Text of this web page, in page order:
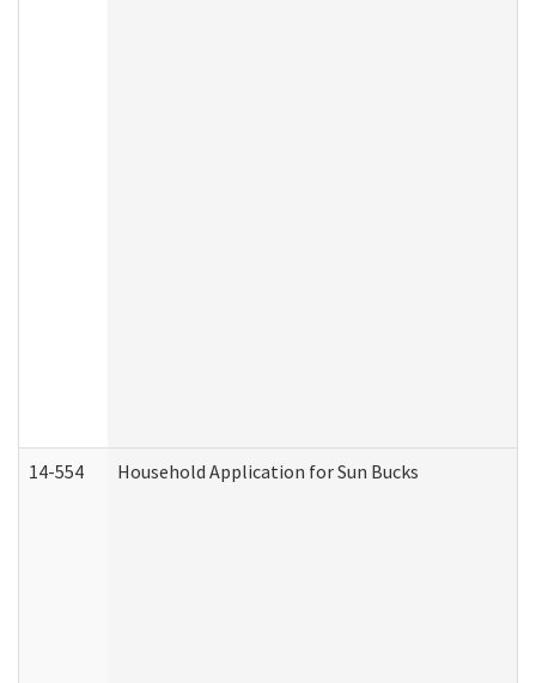
14-554 Household Application for Sun Bucks